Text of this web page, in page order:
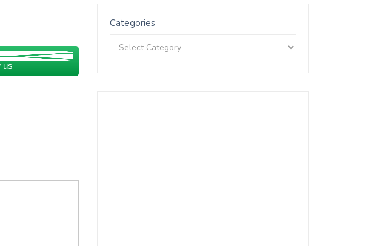
us
Categories